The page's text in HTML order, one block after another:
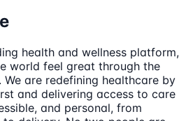
health and wellness platform,
world feel great through the
are redefining healthcare by
and delivering access to care
and personal, from